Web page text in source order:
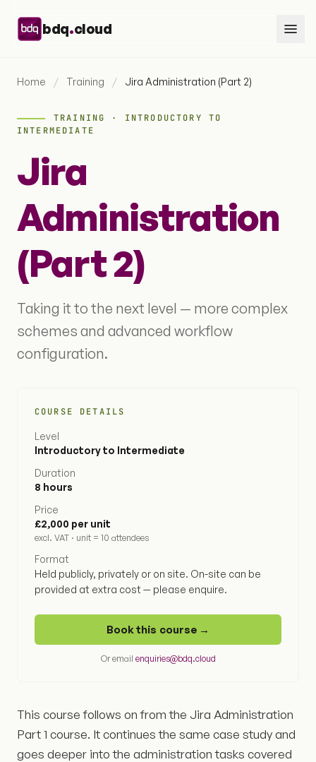
bdq.cloud
Home / Training / Jira Administration (Part 2)
TRAINING · INTRODUCTORY TO
INTERMEDIATE
Jira
Administration
(Part 2)
Taking it to the next level — more complex
schemes and advanced workflow
configuration.
This course follows on from the Jira Administration
Part 1 course. It continues the same case study and
goes deeper into the administration tasks covered
COURSE DETAILS
Level
Introductory to Intermediate
Duration
8 hours
Price
£2,000 per unit
excl. VAT · unit = 10 attendees
Format
Held publicly, privately or on site. On-site can be
provided at extra cost — please enquire.
Book this course →
Or email enquiries@bdq.cloud